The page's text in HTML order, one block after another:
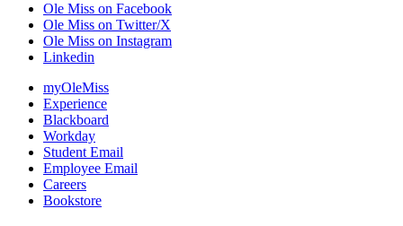
Ole Miss on Facebook
Ole Miss on Twitter/X
Ole Miss on Instagram
Linkedin
myOleMiss
Experience
Blackboard
Workday
Student Email
Employee Email
Careers
Bookstore